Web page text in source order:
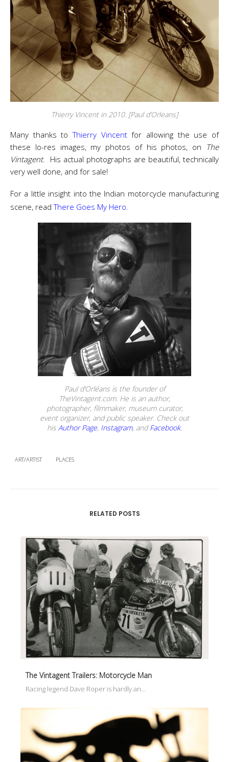
Thierry Vincent in 2010. [Paul d’Orleans]
Many thanks toThierry Vincentfor allowing the use of
these lo-res images, my photos of his photos, on The
Vintagent. His actual photographs are beautiful, technically
very well done, and for sale!
For a little insight into the Indian motorcycle manufacturing
scene, readThere Goes My Hero.
Paul d’Orléans is the founder of
TheVintagent.com. He is an author,
photographer, filmmaker, museum curator,
event organizer, and public speaker. Check out
his Author Page, Instagram, andFacebook.
ART/ARTIST PLACES
RELATED POSTS
The Vintagent Trailers: Motorcycle Man
Racing legend Dave Roper is hardly an…